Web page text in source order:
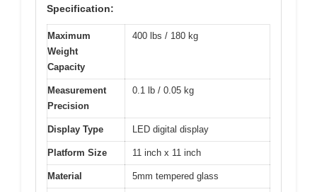
Specification:
Maximum
Weight
Capacity
400 lbs / 180 kg
Measurement
Precision
0.1 lb / 0.05 kg
Display Type LED digital display
Platform Size 11 inch x 11 inch
Material 5mm tempered glass